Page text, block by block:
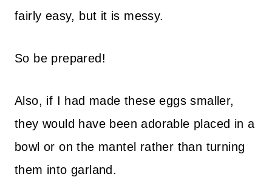
fairly easy, but it is messy.
So be prepared!
Also, if I had made these eggs smaller,
they would have been adorable placed in a
bowl or on the mantel rather than turning
them into garland.